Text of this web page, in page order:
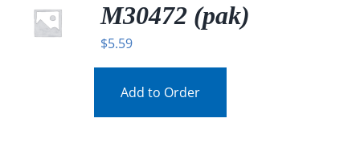
M30472 (pak)
$5.59
Add to Order